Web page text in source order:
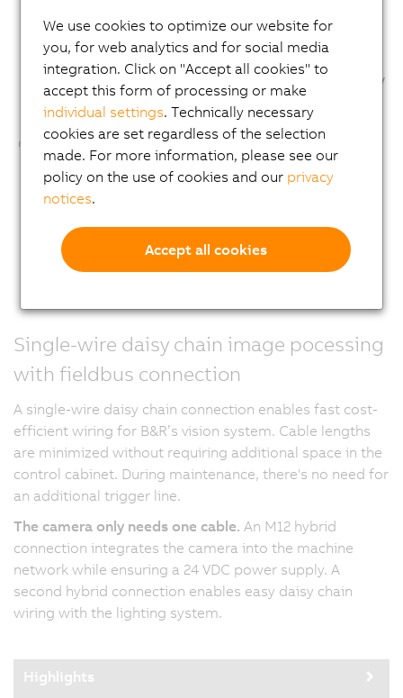
Single-wire daisy chain image pocessing
with fieldbus connection
A single-wire daisy chain connection enables fast cost-
efficient wiring for B&R’s vision system. Cable lengths
are minimized without requiring additional space in the
control cabinet. During maintenance, there's no need for
an additional trigger line.
The camera only needs one cable. An M12 hybrid
connection integrates the camera into the machine
network while ensuring a 24 VDC power supply. A
second hybrid connection enables easy daisy chain
wiring with the lighting system.
Highlights
We use cookies to optimize our website for
you, for web analytics and for social media
integration. Click on "Accept all cookies" to
accept this form of processing or make
individual settings. Technically necessary
cookies are set regardless of the selection
made. For more information, please see our
policy on the use of cookies and our privacy
notices.
Accept all cookies